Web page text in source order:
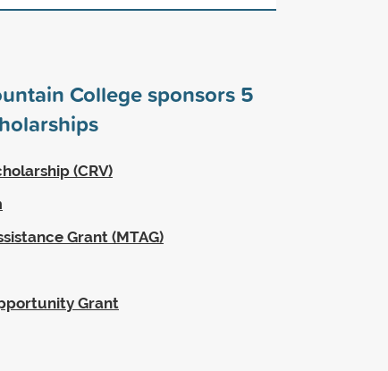
College sponsors 5
(CRV)
Grant (MTAG)
Grant